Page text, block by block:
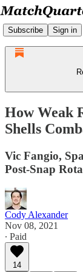
Subscribe Sign in
How Weak
Shells
Vic Fangio,
Post-Snap
Cody Alexander
Nov 08, 2021
∙ Paid
14